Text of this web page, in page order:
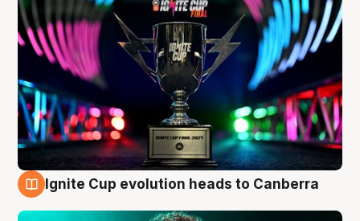
Ignite Cup evolution heads to Canberra